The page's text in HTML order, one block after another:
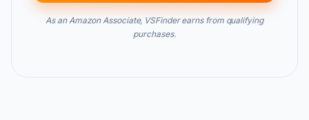
As an Amazon Associate, VSFinder earns from qualifying
purchases.